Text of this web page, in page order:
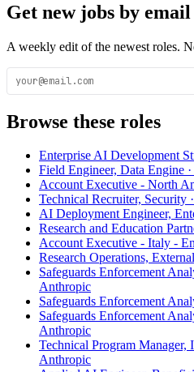
Get new jobs by email
A weekly edit of the newest roles.
Browse these roles
Enterprise AI Development
Field Engineer, Data Engine
Account Executive - North
Technical Recruiter, Security
AI Deployment Engineer,
Research and Education
Account Executive - Italy -
Research Operations,
Safeguards Enforcement
Anthropic
Safeguards Enforcement
Safeguards Enforcement
Anthropic
Technical Program Manager,
Anthropic